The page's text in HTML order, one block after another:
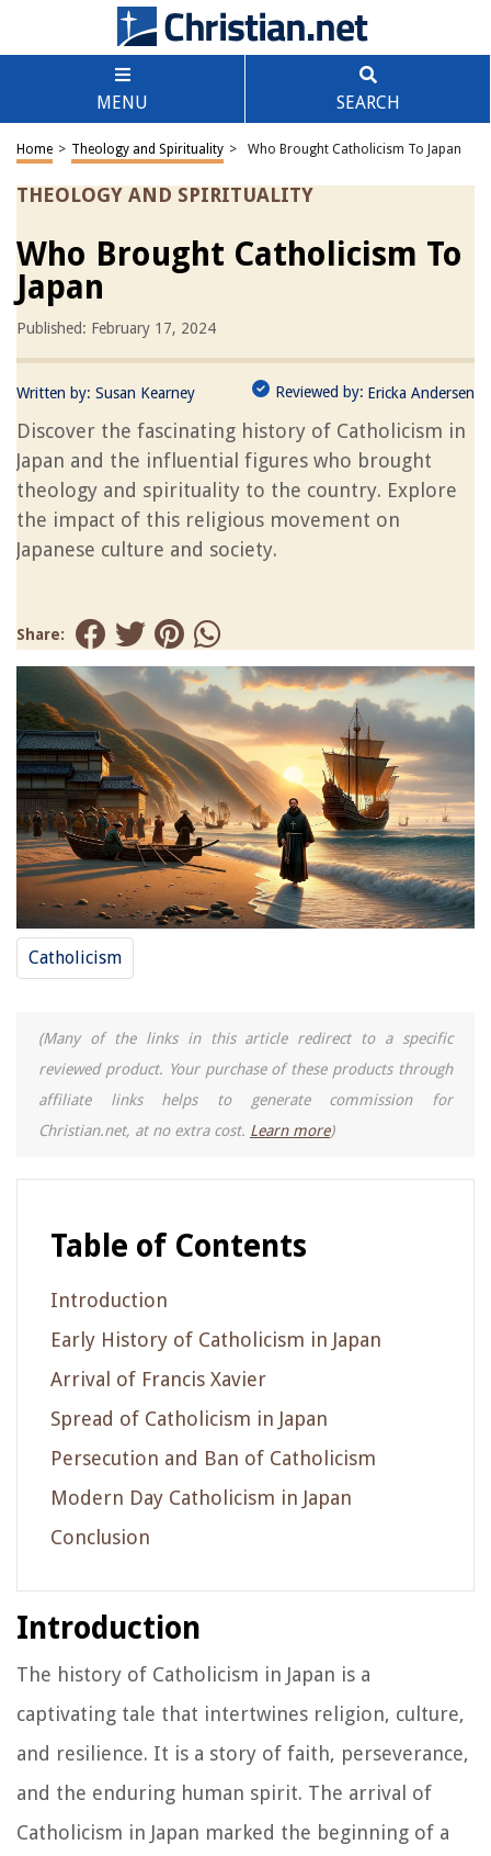
MENU SEARCH
Home > Theology and Spirituality > Who Brought Catholicism To Japan
THEOLOGY AND SPIRITUALITY
Who Brought Catholicism To
Japan
Published: February 17, 2024
Written by: Susan Kearney Reviewed by: Ericka Andersen
Discover the fascinating history of Catholicism in
Japan and the influential figures who brought
theology and spirituality to the country. Explore
the impact of this religious movement on
Japanese culture and society.
Share:
Catholicism
(Many of the links in this article redirect to a specific
reviewed product. Your purchase of these products through
affiliate links helps to generate commission for
Christian.net, at no extra cost. Learn more)
Table of Contents
Introduction
Early History of Catholicism in Japan
Arrival of Francis Xavier
Spread of Catholicism in Japan
Persecution and Ban of Catholicism
Modern Day Catholicism in Japan
Conclusion
Introduction
The history of Catholicism in Japan is a
captivating tale that intertwines religion, culture,
and resilience. It is a story of faith, perseverance,
and the enduring human spirit. The arrival of
Catholicism in Japan marked the beginning of a